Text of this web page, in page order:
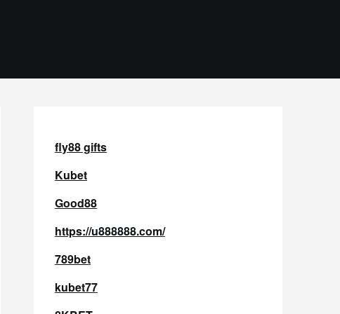
fly88 gifts
Kubet
Good88
https://u888888.com/
789bet
kubet77